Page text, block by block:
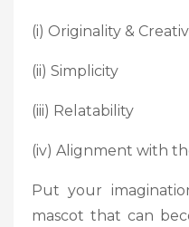
(i) Originality &
(ii) Simplicity
(iii) Relatability
(iv) Alignment with
Put your
mascot that can